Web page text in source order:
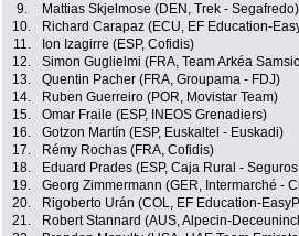
9.
Mattias Skjelmose (DEN, Trek - Segafredo)
10.
Richard Carapaz (ECU, EF Education-
11.
Ion Izagirre (ESP, Cofidis)
12.
Simon Guglielmi (FRA, Team Arkéa
13.
Quentin Pacher (FRA, Groupama - FDJ)
14.
Ruben Guerreiro (POR, Movistar Team)
15.
Omar Fraile (ESP, INEOS Grenadiers)
16.
Gotzon Martín (ESP, Euskaltel - Euskadi)
17.
Rémy Rochas (FRA, Cofidis)
18.
Eduard Prades (ESP, Caja Rural -
19.
Georg Zimmermann (GER, Intermarché -
20.
Rigoberto Urán (COL, EF Education-
21.
Robert Stannard (AUS, Alpecin-